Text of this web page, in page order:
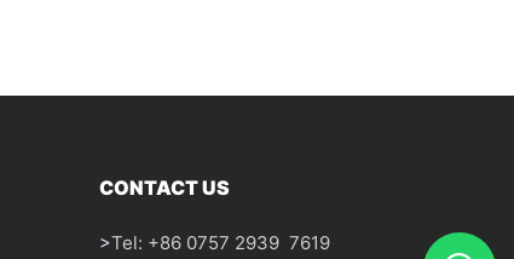
CONTACT US
>Tel: +86 0757 2939 7619